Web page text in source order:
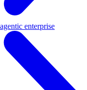
enterprise